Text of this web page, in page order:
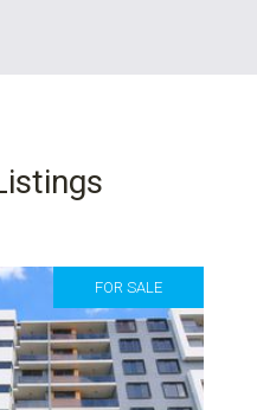
FOR SALE